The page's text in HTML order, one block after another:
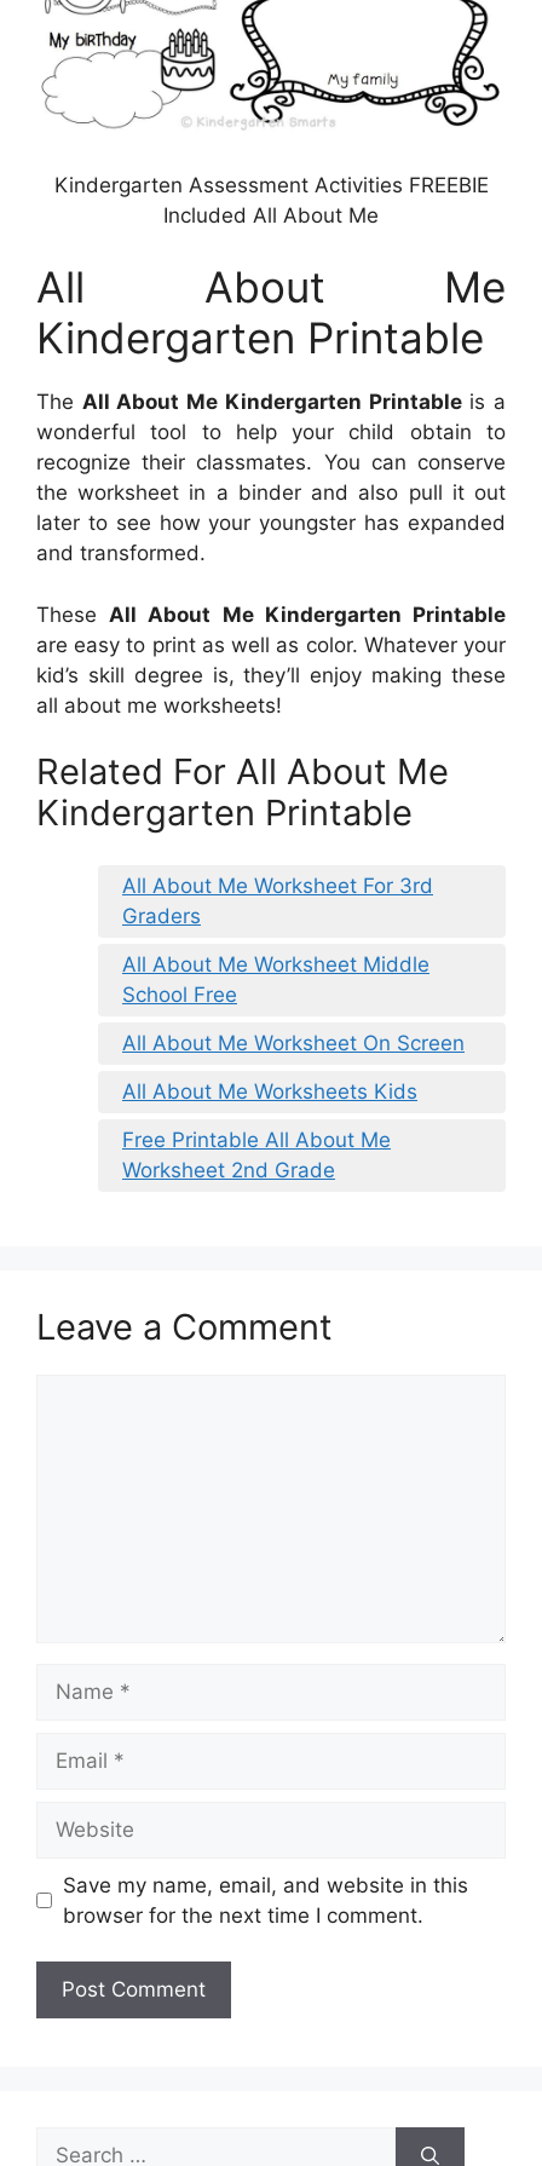
Kindergarten Assessment Activities FREEBIE
Included All About Me
All About Me
Kindergarten Printable
The All About Me Kindergarten Printableis a
wonderful tool to help your child obtain to
recognize their classmates. You can conserve
the worksheet in a binder and also pull it out
later to see how your youngster has expanded
and transformed.
These All About Me Kindergarten Printable
are easy to print as well as color. Whatever your
kid’s skill degree is, they’ll enjoy making these
all about me worksheets!
Related For All About Me
Kindergarten Printable
All About Me Worksheet For 3rd
Graders
All About Me Worksheet Middle
School Free
All About Me Worksheet On Screen
All About Me Worksheets Kids
Free Printable All About Me
Worksheet 2nd Grade
Leave a Comment
Save my name, email, and website in this
browser for the next time I comment.
Search